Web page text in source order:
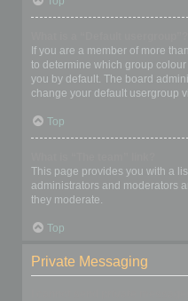
If you are a member of more
to determine which group
you by default. The board
change your default usergroup
Top
This page provides you with a
administrators and moderators
they moderate.
Top
Private Messaging